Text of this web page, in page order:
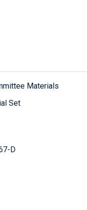
Materials
Set
D